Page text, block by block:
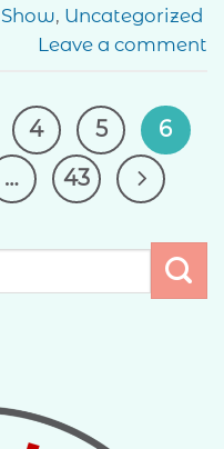
, Uncategorized
Leave a comment
4 5
6
… 43